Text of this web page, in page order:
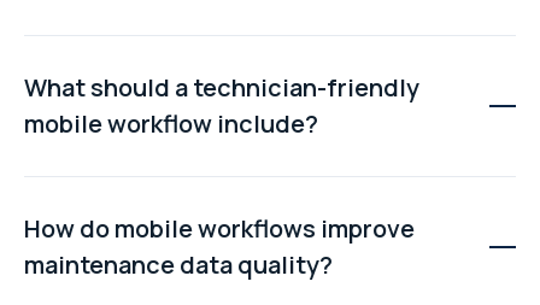
Technicians stop using apps when workflows are slow,
require too much typing, have poor navigation, or do not
work offline. These issues create friction and push
users back to paper or memory-based reporting.
What should a technician-friendly
mobile workflow include?
A good workflow should allow quick job access, clear
asset information, structured checklists, easy parts
logging, simple note entry, and fast task completion
with minimal admin effort.
How do mobile workflows improve
maintenance data quality?